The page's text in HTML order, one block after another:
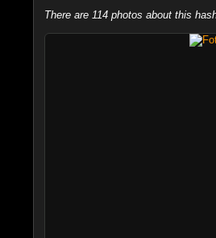
There are 114 photos about this